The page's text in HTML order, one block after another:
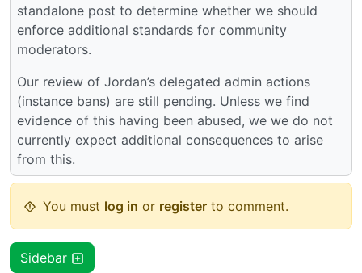
standalone post to determine whether we should
enforce additional standards for community
moderators.
Our review of Jordan’s delegated admin actions
(instance bans) are still pending. Unless we find
evidence of this having been abused, we we do not
currently expect additional consequences to arise
from this.
You must log in or register to comment.
Sidebar